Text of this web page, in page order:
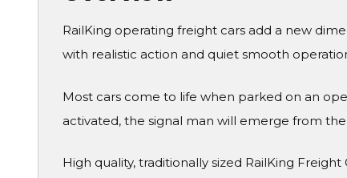
RailKing operating freight cars add a new
with realistic action and quiet smooth
Most cars come to life when parked on an
activated, the signal man will emerge from
High quality, traditionally sized RailKing